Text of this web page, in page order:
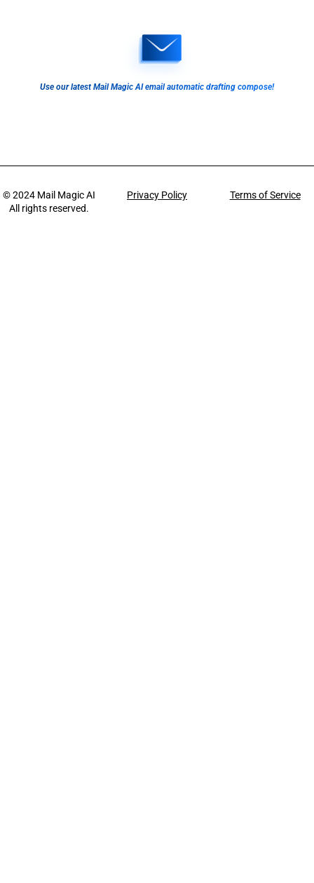
Use our latest Mail Magic AI email automatic drafting compose!
© 2024 Mail Magic AI
All rights reserved.
Privacy Policy Terms of Service